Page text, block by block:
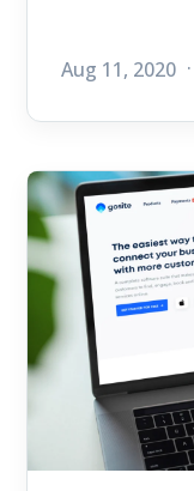
Aug 11, 2020